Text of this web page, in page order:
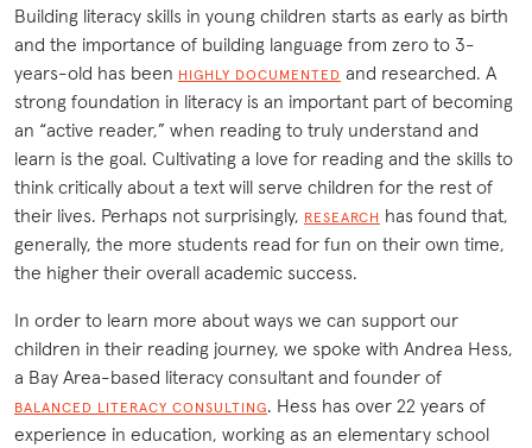
Building literacy skills in young children starts as early as birth
and the importance of building language from zero to 3-
years-old has been HIGHLY DOCUMENTED and researched. A
strong foundation in literacy is an important part of becoming
an “active reader,” when reading to truly understand and
learn is the goal. Cultivating a love for reading and the skills to
think critically about a text will serve children for the rest of
their lives. Perhaps not surprisingly, RESEARCH has found that,
generally, the more students read for fun on their own time,
the higher their overall academic success.
In order to learn more about ways we can support our
children in their reading journey, we spoke with Andrea Hess,
a Bay Area-based literacy consultant and founder of
BALANCED LITERACY CONSULTING. Hess has over 22 years of
experience in education, working as an elementary school